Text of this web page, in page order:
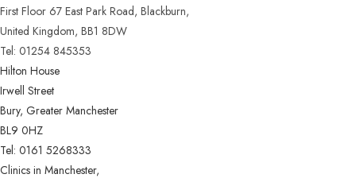
First Floor 67 East Park Road, Blackburn,
United Kingdom, BB1 8DW
Tel: 01254 845353
Hilton House
Irwell Street
Bury, Greater Manchester
BL9 0HZ
Tel: 0161 5268333
Clinics in Manchester,